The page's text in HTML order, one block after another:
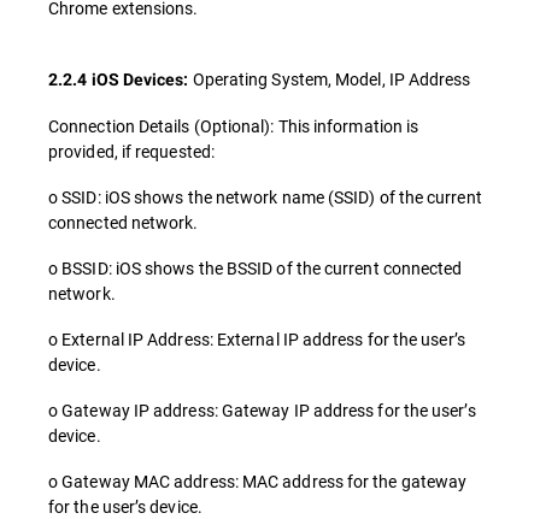
Chrome extensions.
2.2.4 iOS Devices: Operating System, Model, IP Address
Connection Details (Optional): This information is
provided, if requested:
o SSID: iOS shows the network name (SSID) of the current
connected network.
o BSSID: iOS shows the BSSID of the current connected
network.
o External IP Address: External IP address for the user’s
device.
o Gateway IP address: Gateway IP address for the user’s
device.
o Gateway MAC address: MAC address for the gateway
for the user’s device.